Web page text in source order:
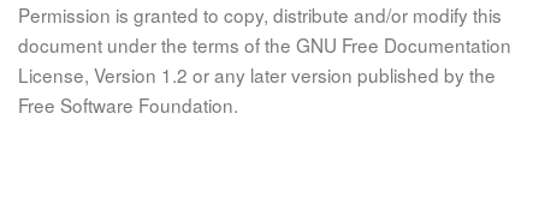
Permission is granted to copy, distribute and/or modify this
document under the terms of the GNU Free Documentation
License, Version 1.2 or any later version published by the
Free Software Foundation.